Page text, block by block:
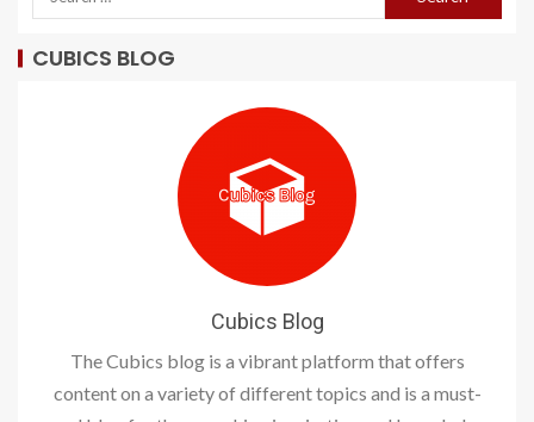
CUBICS BLOG
Cubics Blog
The Cubics blog is a vibrant platform that offers
content on a variety of different topics and is a must-